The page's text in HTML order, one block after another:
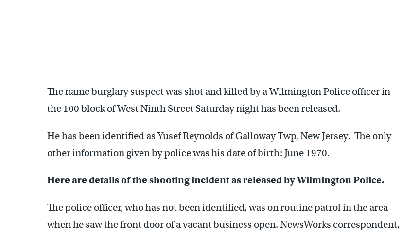
The name burglary suspect was shot and killed by a Wilmington Police officer in
the 100 block of West Ninth Street Saturday night has been released.
He has been identified as Yusef Reynolds of Galloway Twp, New Jersey. The only
other information given by police was his date of birth: June 1970.
Here are details of the shooting incident as released by Wilmington Police.
The police officer, who has not been identified, was on routine patrol in the area
when he saw the front door of a vacant business open. NewsWorks correspondent,